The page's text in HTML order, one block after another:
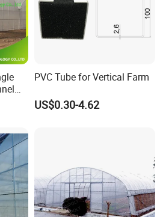
Riteng Industrial Co., Lt
manufacturer of all the
plastic
profiles and pipes, located
city Guangdong province
PVC Tube for Vertical Farm
US$0.30-4.62